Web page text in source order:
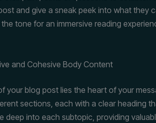
and give a sneak peek into what they
tone for an immersive reading
and Cohesive Body Content
your blog post lies the heart of your
sections, each with a clear heading
deep into each subtopic, providing